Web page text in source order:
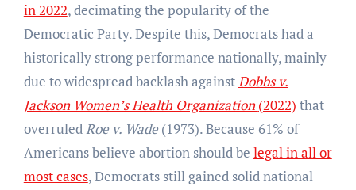
in 2022, decimating the popularity of the
Democratic Party. Despite this, Democrats had a
historically strong performance nationally, mainly
due to widespread backlash againstDobbs v.
Jackson Women’s Health Organization(2022) that
overruledRoe v. Wade(1973). Because 61% of
Americans believe abortion should be legal in all or
most cases, Democrats still gained solid national